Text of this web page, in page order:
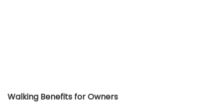
Walking Benefits for Owners